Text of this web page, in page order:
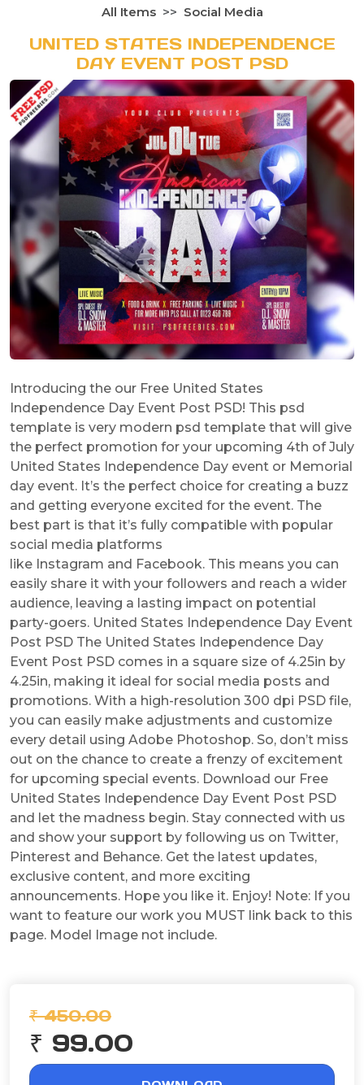
All Items Social Media
UNITED STATES INDEPENDENCE
DAY EVENT POST PSD
Introducing the our Free United States
Independence Day Event Post PSD! This psd
template is very modern psd template that will give
the perfect promotion for your upcoming 4th of July
United States Independence Day event or Memorial
day event. It’s the perfect choice for creating a buzz
and getting everyone excited for the event. The
best part is that it’s fully compatible with popular
social media platforms
like Instagram and Facebook. This means you can
easily share it with your followers and reach a wider
audience, leaving a lasting impact on potential
party-goers. United States Independence Day Event
Post PSD The United States Independence Day
Event Post PSD comes in a square size of 4.25in by
4.25in, making it ideal for social media posts and
promotions. With a high-resolution 300 dpi PSD file,
you can easily make adjustments and customize
every detail using Adobe Photoshop. So, don’t miss
out on the chance to create a frenzy of excitement
for upcoming special events. Download our Free
United States Independence Day Event Post PSD
and let the madness begin. Stay connected with us
and show your support by following us on Twitter,
Pinterest and Behance. Get the latest updates,
exclusive content, and more exciting
announcements. Hope you like it. Enjoy! Note: If you
want to feature our work you MUST link back to this
page. Model Image not include.
₹ 450.00
₹ 99.00